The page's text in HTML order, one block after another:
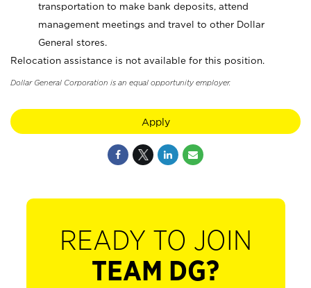
transportation to make bank deposits, attend
management meetings and travel to other Dollar
General stores.
Relocation assistance is not available for this position.
Dollar General Corporation is an equal opportunity employer.
Apply
READY TO JOIN
TEAM DG?